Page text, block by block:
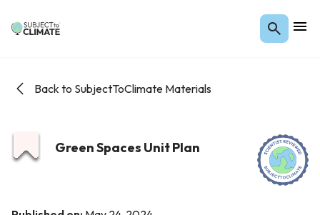
Back to SubjectToClimate Materials
Green Spaces Unit Plan